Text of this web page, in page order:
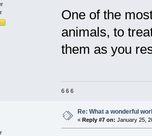
One of the
animals, to
them as you
6 6 6
Re: What a wonderful
« Reply #7 on: January 25,